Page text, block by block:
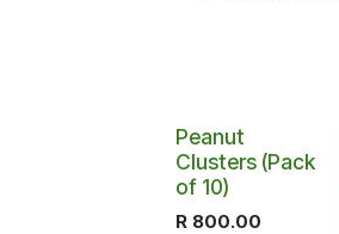
Peanut
Clusters (Pack
of 10)
R 800.00